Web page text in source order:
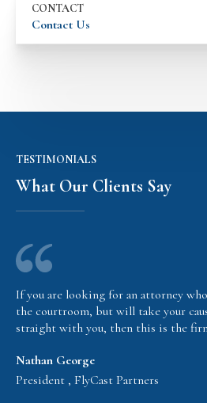
CONTACT
Contact Us
TESTIMONIALS
What Our Clients Say
If you are looking for an attorney
the courtroom, but will take your
straight with you, then this is the
Nathan George
President , FlyCast Partners